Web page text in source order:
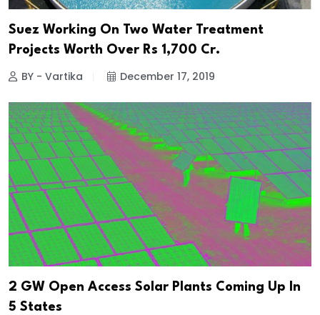
Suez Working On Two Water Treatment
Projects Worth Over Rs 1,700 Cr.
BY - Vartika December 17, 2019
2 GW Open Access Solar Plants Coming Up In
5 States